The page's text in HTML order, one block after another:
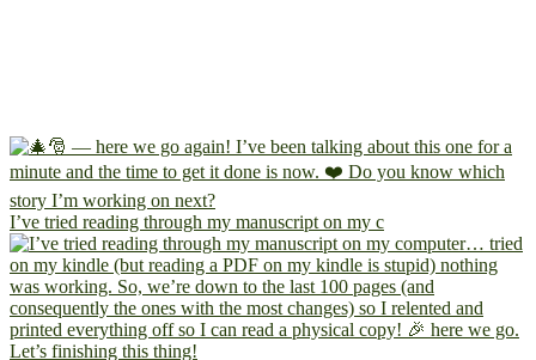
I’ve tried reading through my manuscript on my c